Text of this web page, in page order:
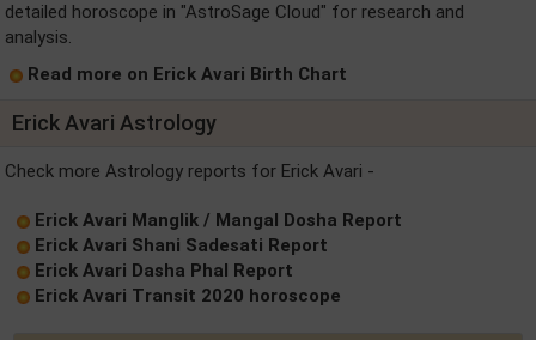
detailed horoscope in "AstroSage Cloud" for research and
analysis.
Read more on Erick Avari Birth Chart
Erick Avari Astrology
Check more Astrology reports for Erick Avari -
Erick Avari Manglik / Mangal Dosha Report
Erick Avari Shani Sadesati Report
Erick Avari Dasha Phal Report
Erick Avari Transit 2020 horoscope